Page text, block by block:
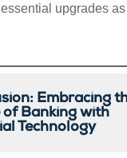
upgrades
Embracing
of Banking with
Technology